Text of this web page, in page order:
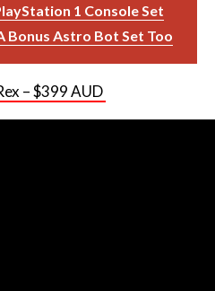
1 Console Set
Bonus Astro Bot Set Too
– $399 AUD